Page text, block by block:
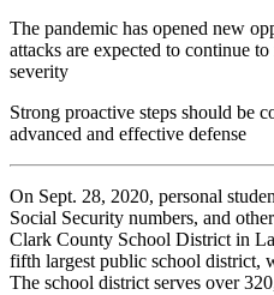
The pandemic has opened new
attacks are expected to continue
severity
Strong proactive steps should be
advanced and effective defense
On Sept. 28, 2020, personal
Social Security numbers, and
Clark County School District in
fifth largest public school district,
The school district serves over